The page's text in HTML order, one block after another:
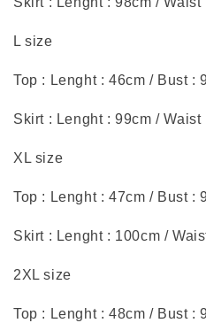
L size
Top : Lenght : 46cm / Bust :
Skirt : Lenght : 99cm /
XL size
Top : Lenght : 47cm / Bust :
Skirt : Lenght : 100cm /
2XL size
Top : Lenght : 48cm / Bust :